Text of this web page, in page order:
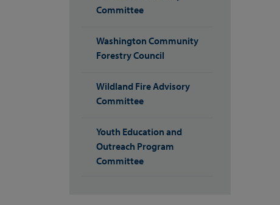
Committee
Washington Community
Forestry Council
Wildland Fire Advisory
Committee
Youth Education and
Outreach Program
Committee